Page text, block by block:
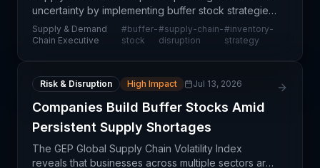
uncertainty by implementing buffer stock strategies
across their operations. This proactive shift signals
a fundamental change in how companies are a
Supply & Demand
Chain Executive
#buffer-
stock
#supply-chain-
disruption
#inventory-
strategy
Risk & Disruption High Impact Jul 13, 2026
Companies Build Buffer Stocks Amid
Persistent Supply Shortages
The GEP Global Supply Chain Volatility Index
reveals that businesses across multiple sectors are